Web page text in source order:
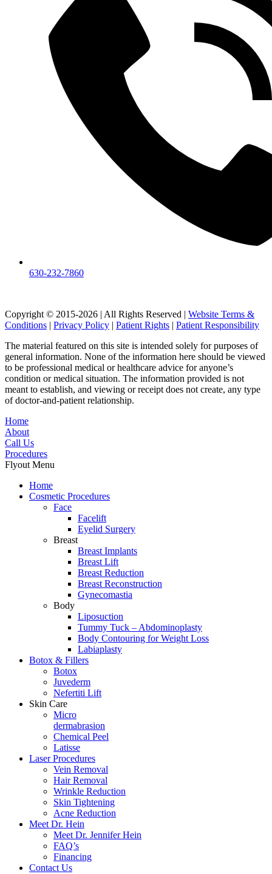
630-232-7860
Copyright © 2015-2026 | All Rights Reserved | Website Terms &
Conditions | Privacy Policy | Patient Rights | Patient Responsibility
The material featured on this site is intended solely for purposes of
general information. None of the information here should be viewed
to be professional medical or healthcare advice for anyone’s
condition or medical situation. The information provided is not
meant to establish, and viewing or receipt does not create, any type
of doctor-and-patient relationship.
Home
About
Call Us
Procedures
Flyout Menu
Home
Cosmetic Procedures
Face
Facelift
Eyelid Surgery
Breast
Breast Implants
Breast Lift
Breast Reduction
Breast Reconstruction
Gynecomastia
Body
Liposuction
Tummy Tuck – Abdominoplasty
Body Contouring for Weight Loss
Labiaplasty
Botox & Fillers
Botox
Juvederm
Nefertiti Lift
Skin Care
Micro
dermabrasion
Chemical Peel
Latisse
Laser Procedures
Vein Removal
Hair Removal
Wrinkle Reduction
Skin Tightening
Acne Reduction
Meet Dr. Hein
Meet Dr. Jennifer Hein
FAQ’s
Financing
Contact Us